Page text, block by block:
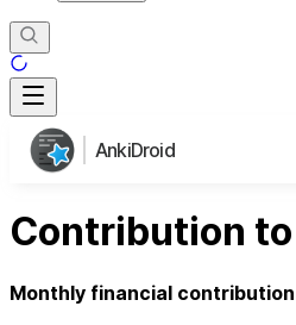
AnkiDroid
Contribution to
Monthly financial